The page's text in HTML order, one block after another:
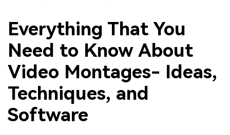
Everything That You
Need to Know About
Video Montages- Ideas,
Techniques, and
Software